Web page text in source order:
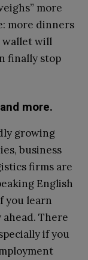
more
more dinners
wallet will
finally stop
more.
growing
business
firms are
English
you learn
ahead. There
if you